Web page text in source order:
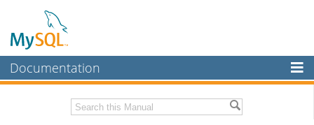
Documentation
MySQL Enterprise